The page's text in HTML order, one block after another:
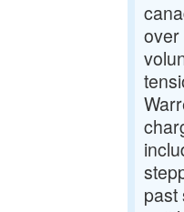
over
past